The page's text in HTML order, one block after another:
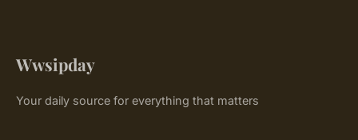
Wwsipday
Your daily source for everything that matters